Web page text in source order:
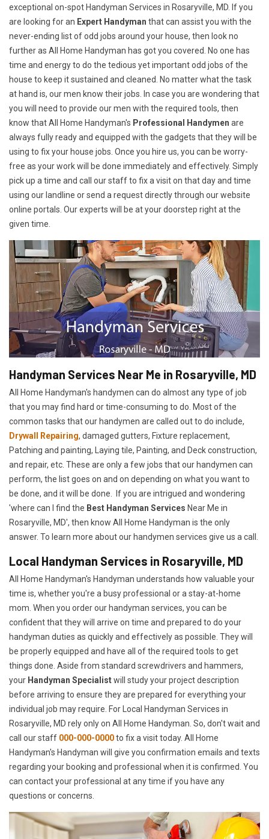
exceptional on-spot Handyman Services in Rosaryville, MD. If you
are looking for an Expert Handyman that can assist you with the
never-ending list of odd jobs around your house, then look no
further as All Home Handyman has got you covered. No one has
time and energy to do the tedious yet important odd jobs of the
house to keep it sustained and cleaned. No matter what the task
at hand is, our men know their jobs. In case you are wondering that
you will need to provide our men with the required tools, then
know that All Home Handyman's Professional Handymen are
always fully ready and equipped with the gadgets that they will be
using to fix your house jobs. Once you hire us, you can be worry-
free as your work will be done immediately and effectively. Simply
pick up a time and call our staff to fix a visit on that day and time
using our landline or send a request directly through our website
online portals. Our experts will be at your doorstep right at the
given time.
Handyman Services Near Me in Rosaryville, MD
All Home Handyman's handymen can do almost any type of job
that you may find hard or time-consuming to do. Most of the
common tasks that our handymen are called out to do include,
Drywall Repairing, damaged gutters, Fixture replacement,
Patching and painting, Laying tile, Painting, and Deck construction,
and repair, etc. These are only a few jobs that our handymen can
perform, the list goes on and on depending on what you want to
be done, and it will be done. If you are intrigued and wondering
'where can I find the Best Handyman Services Near Me in
Rosaryville, MD', then know All Home Handyman is the only
answer. To learn more about our handymen services give us a call.
Local Handyman Services in Rosaryville, MD
All Home Handyman's Handyman understands how valuable your
time is, whether you're a busy professional or a stay-at-home
mom. When you order our handyman services, you can be
confident that they will arrive on time and prepared to do your
handyman duties as quickly and effectively as possible. They will
be properly equipped and have all of the required tools to get
things done. Aside from standard screwdrivers and hammers,
your Handyman Specialistwill study your project description
before arriving to ensure they are prepared for everything your
individual job may require. For Local Handyman Services in
Rosaryville, MD rely only on All Home Handyman. So, don't wait and
call our staff 000-000-0000to fix a visit today. All Home
Handyman's Handyman will give you confirmation emails and texts
regarding your booking and professional when it is confirmed. You
can contact your professional at any time if you have any
questions or concerns.